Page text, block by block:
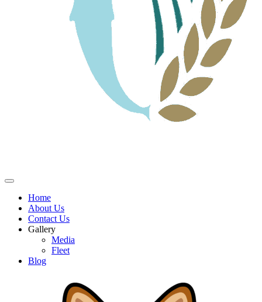
Home
About Us
Contact Us
Gallery
Media
Fleet
Blog